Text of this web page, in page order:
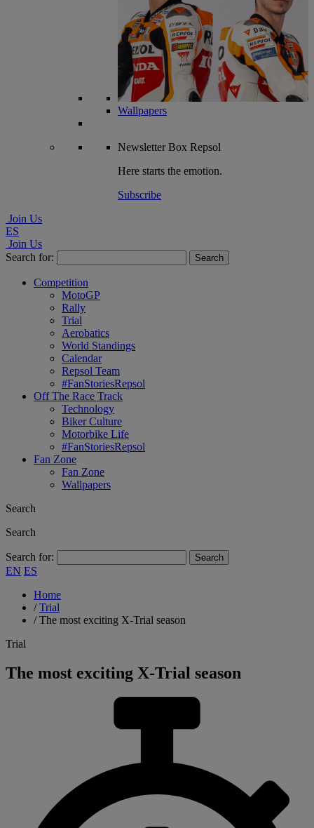
Wallpapers
NewsletterBox Repsol
Here starts the emotion.
Subscribe
Join Us
ES
Join Us
Search for:
Competition
MotoGP
Rally
Trial
Aerobatics
World Standings
Calendar
Repsol Team
#FanStoriesRepsol
Off The Race Track
Technology
Biker Culture
Motorbike Life
#FanStoriesRepsol
Fan Zone
Fan Zone
Wallpapers
Search
Search
Search for:
EN ES
Home
/Trial
/The most exciting X-Trial season
Trial
The most exciting X-Trial season